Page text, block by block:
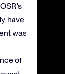
have
was
of